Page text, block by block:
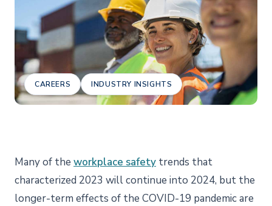
CAREERS INDUSTRY INSIGHTS
Many of the workplace safety trends that
characterized 2023 will continue into 2024, but the
longer-term effects of the COVID-19 pandemic are